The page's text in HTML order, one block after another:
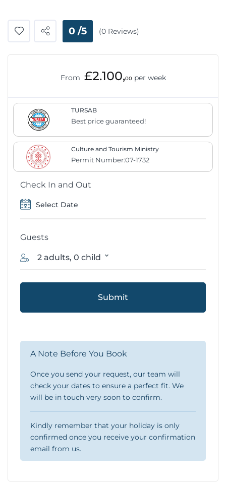
0 /5 (0 Reviews)
From £2.100,00 per week
TURSAB
Best price guaranteed!
Culture and Tourism Ministry
Permit Number:07-1732
Check In and Out
Guests
2 adults, 0 child
Submit
A Note Before You Book
Once you send your request, our team will
check your dates to ensure a perfect fit. We
will be in touch very soon to confirm.
Kindly remember that your holiday is only
confirmed once you receive your confirmation
email from us.